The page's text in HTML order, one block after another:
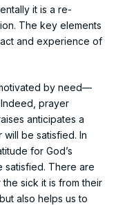
it is a re-
The key elements
and experience of
by need—
prayer
anticipates a
be satisfied. In
for God’s
satisfied. There are
sick it is from their
also helps us to